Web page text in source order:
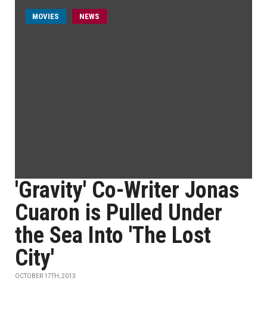
MOVIES NEWS
'Gravity' Co-Writer Jonas
Cuaron is Pulled Under
the Sea Into 'The Lost
City'
OCTOBER 17TH, 2013